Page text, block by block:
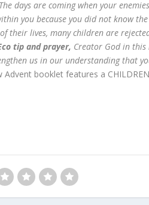
days are coming when your
you because you did not know
their lives, many children are
tip and prayer, Creator God in
us in our understanding that
Advent booklet features a